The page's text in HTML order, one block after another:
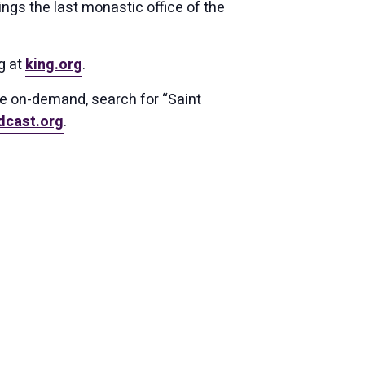
the last monastic office of the
atking.org.
on-demand, search for “Saint
.